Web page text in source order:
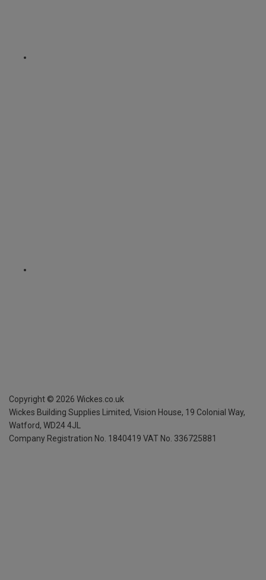
Copyright © 2026 Wickes.co.uk
Wickes Building Supplies Limited, Vision House, 19 Colonial Way,
Watford, WD24 4JL
Company Registration No. 1840419 VAT No. 336725881